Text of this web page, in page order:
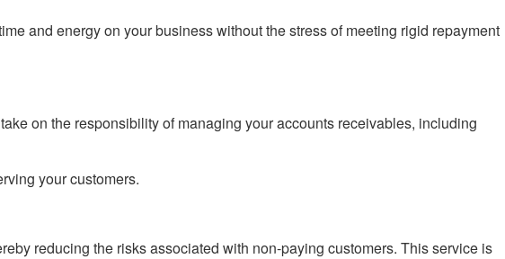
and energy on your business without the stress of meeting rigid repayment
on the responsibility of managing your accounts receivables, including
your customers.
reducing the risks associated with non-paying customers. This service is